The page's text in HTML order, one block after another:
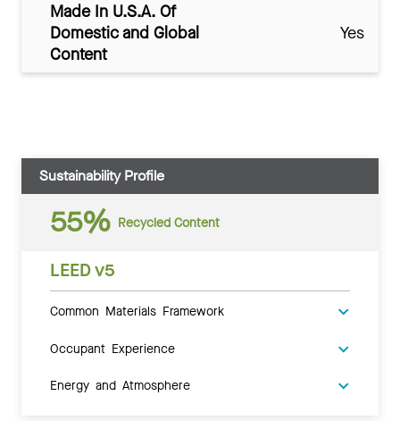
Made In U.S.A. Of
Domestic and Global
Content
Yes
Sustainability Profile
55% Recycled Content
LEED v5
Common Materials Framework
Occupant Experience
Energy and Atmosphere